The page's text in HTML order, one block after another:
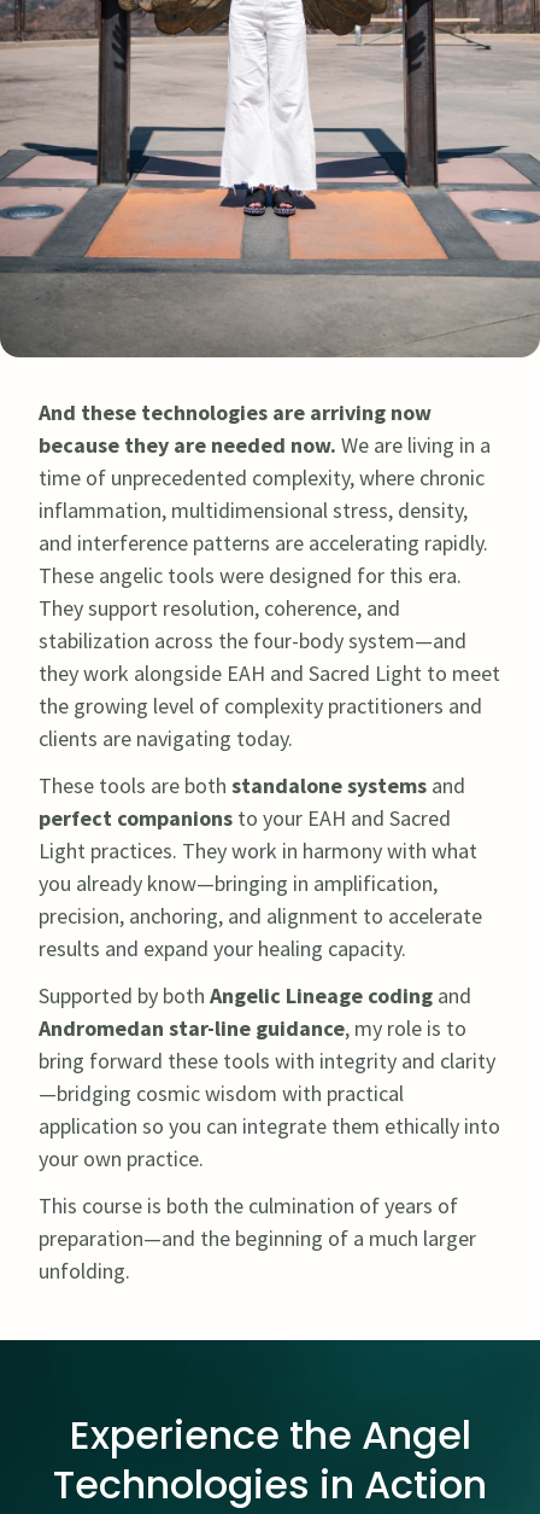
And these technologies are arriving now
because they are needed now. We are living in a
time of unprecedented complexity, where chronic
inflammation, multidimensional stress, density,
and interference patterns are accelerating rapidly.
These angelic tools were designed for this era.
They support resolution, coherence, and
stabilization across the four-body system—and
they work alongside EAH and Sacred Light to meet
the growing level of complexity practitioners and
clients are navigating today.
These tools are both standalone systems and
perfect companions to your EAH and Sacred
Light practices. They work in harmony with what
you already know—bringing in amplification,
precision, anchoring, and alignment to accelerate
results and expand your healing capacity.
Supported by both Angelic Lineage coding and
Andromedan star-line guidance, my role is to
bring forward these tools with integrity and clarity
—bridging cosmic wisdom with practical
application so you can integrate them ethically into
your own practice.
This course is both the culmination of years of
preparation—and the beginning of a much larger
unfolding.
Experience the Angel
Technologies in Action